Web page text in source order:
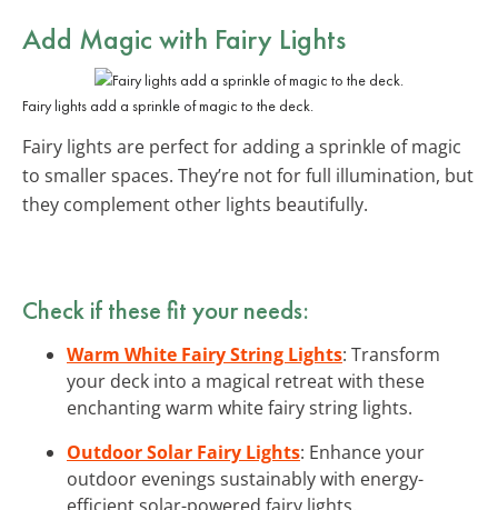
Add Magic with Fairy Lights
Fairy lights add a sprinkle of magic to the deck.
Fairy lights are perfect for adding a sprinkle of magic
to smaller spaces. They’re not for full illumination, but
they complement other lights beautifully.
Check if these fit your needs:
Warm White Fairy String Lights: Transform
your deck into a magical retreat with these
enchanting warm white fairy string lights.
Outdoor Solar Fairy Lights: Enhance your
outdoor evenings sustainably with energy-